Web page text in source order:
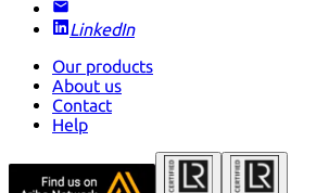
LinkedIn
Our products
About us
Contact
Help